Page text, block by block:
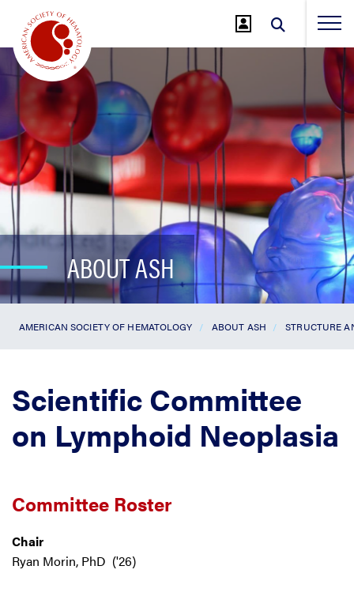
Main
Content
ABOUT ASH
AMERICAN SOCIETY OF HEMATOLOGY ABOUT ASH STRUCTURE
Scientific Committee
on Lymphoid Neoplasia
Committee Roster
Chair
Ryan Morin, PhD ('26)